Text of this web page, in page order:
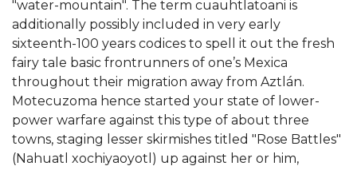
"water-mountain". The term cuauhtlatoani is
additionally possibly included in very early
sixteenth-100 years codices to spell it out the fresh
fairy tale basic frontrunners of one’s Mexica
throughout their migration away from Aztlán.
Motecuzoma hence started your state of lower-
power warfare against this type of about three
towns, staging lesser skirmishes titled "Rose Battles"
(Nahuatl xochiyaoyotl) up against her or him,